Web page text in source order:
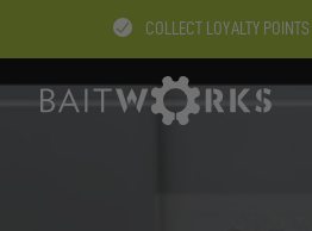
COLLECT LOYALTY